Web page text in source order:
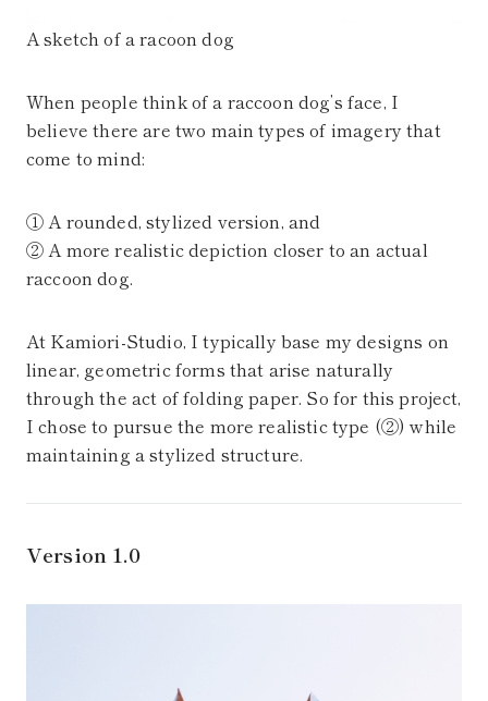
A sketch of a racoon dog
When people think of a raccoon dog’s face, I
believe there are two main types of imagery that
come to mind:
① A rounded, stylized version, and
② A more realistic depiction closer to an actual
raccoon dog.
At Kamiori-Studio, I typically base my designs on
linear, geometric forms that arise naturally
through the act of folding paper. So for this project,
I chose to pursue the more realistic type (②) while
maintaining a stylized structure.
Version 1.0